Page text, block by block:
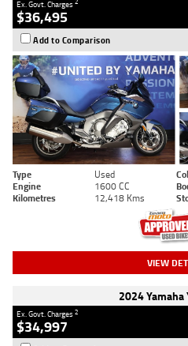
Ex. Govt. Charges2
$36,495
Add to Comparison
Type Used
Engine
1600 CC
Kilometres
12,418 Kms
VIEW
2024 Yamaha
Ex. Govt. Charges2
$34,997